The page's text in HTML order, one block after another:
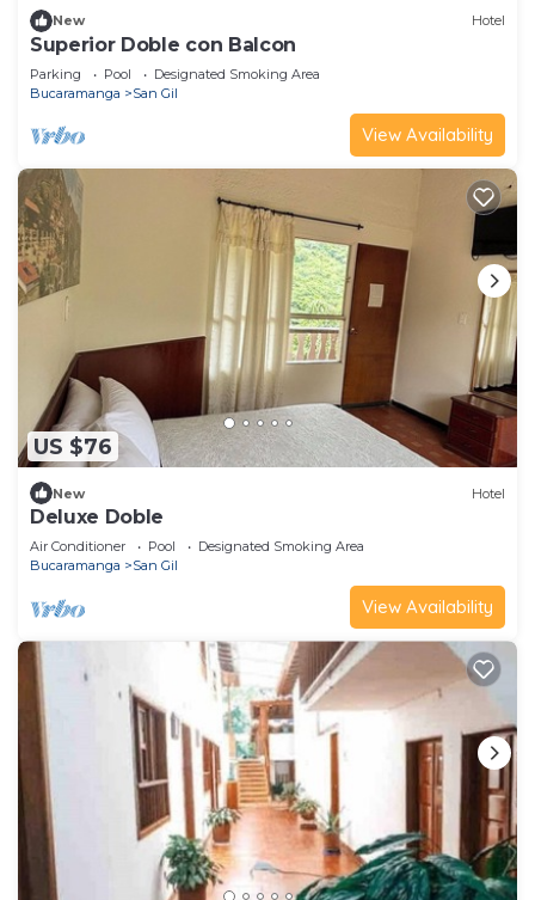
New Hotel
Superior Doble con Balcon
Parking Pool
Designated Smoking Area
Bucaramanga
San Gil
View Availability
US $76
New Hotel
Deluxe Doble
Air Conditioner Pool
Designated Smoking Area
Bucaramanga
San Gil
View Availability